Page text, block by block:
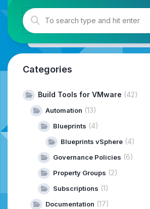
Categories
Build Tools for VMware (42)
Automation (13)
Blueprints (4)
Blueprints vSphere (4)
Governance Policies (6)
Property Groups (2)
Subscriptions (1)
Documentation (17)